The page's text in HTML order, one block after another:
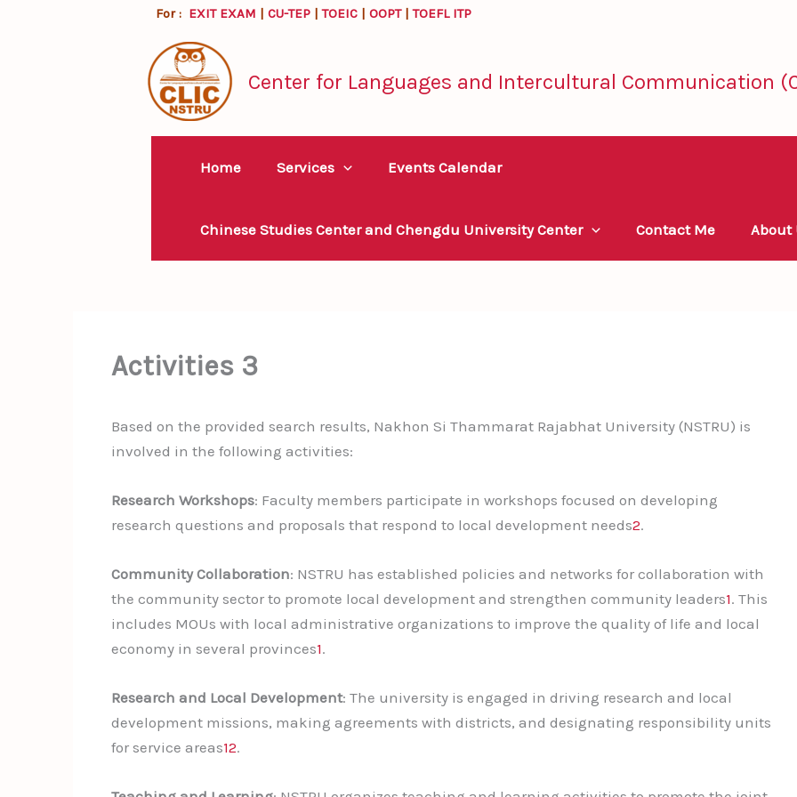
For : EXIT EXAM | CU-TEP |TOEIC | OOPT|TOEFL ITP
Center for Languages and Intercultural Communication
Home Services Events Calendar
Chinese Studies Center and Chengdu University Center Contact Me About
Activities 3
Based on the provided search results, Nakhon Si Thammarat Rajabhat University (NSTRU) is
involved in the following activities:
Research Workshops: Faculty members participate in workshops focused on developing
research questions and proposals that respond to local development needs2.
Community Collaboration: NSTRU has established policies and networks for collaboration with
the community sector to promote local development and strengthen community leaders1. This
includes MOUs with local administrative organizations to improve the quality of life and local
economy in several provinces1.
Research and Local Development: The university is engaged in driving research and local
development missions, making agreements with districts, and designating responsibility units
for service areas12.